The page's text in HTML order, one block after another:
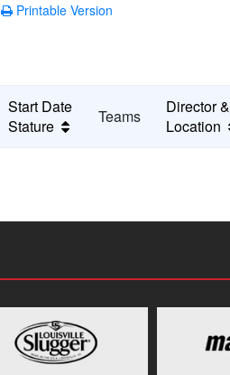
Printable Version
Start Date
Stature
Teams
Director &
Location